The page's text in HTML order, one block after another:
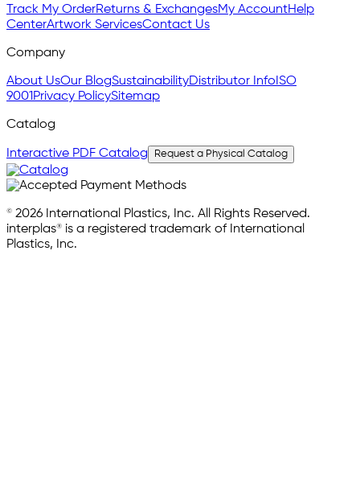
Track My OrderReturns & ExchangesMy AccountHelp
CenterArtwork ServicesContact Us
Company
About UsOur BlogSustainabilityDistributor Info ISO
9001 Privacy PolicySitemap
Catalog
Interactive PDF Catalog Request a Physical Catalog
© 2026 International Plastics, Inc. All Rights Reserved.
interplas® is a registered trademark of International
Plastics, Inc.